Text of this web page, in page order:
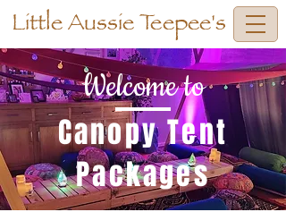
Little Aussie Teepee's
Welcome to
Canopy Tent
Packages